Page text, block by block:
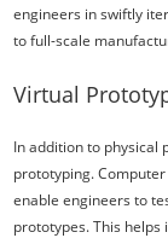
engineers in swiftly
to full-scale
Virtual
In addition to physical
prototyping.
enable engineers to
prototypes. This